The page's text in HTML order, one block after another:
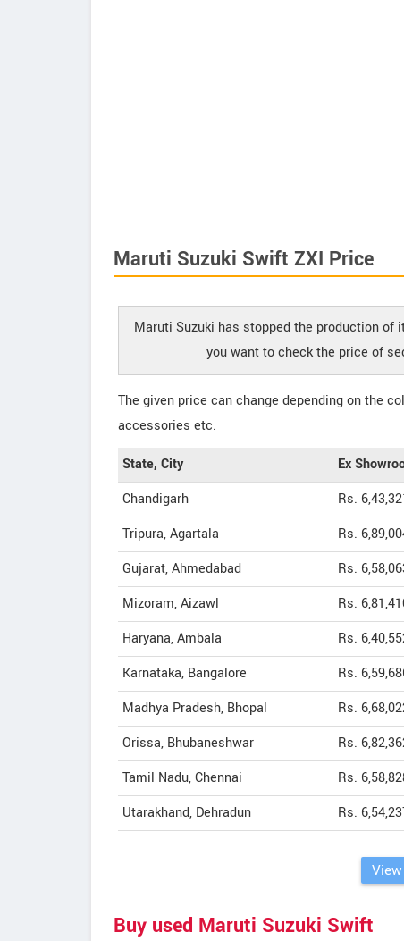
Maruti Suzuki Swift ZXI Price
Maruti Suzuki has stopped the production
you want to check the price of
The given price can change depending on the
accessories etc.
State, City Ex
Chandigarh
Rs.
Tripura, Agartala
Rs.
Gujarat, Ahmedabad
Rs.
Mizoram, Aizawl
Rs.
Haryana, Ambala
Rs.
Karnataka, Bangalore
Rs.
Madhya Pradesh, Bhopal
Rs.
Orissa, Bhubaneshwar
Rs.
Tamil Nadu, Chennai
Rs.
Utarakhand, Dehradun
Rs.
Buy used Maruti Suzuki Swift